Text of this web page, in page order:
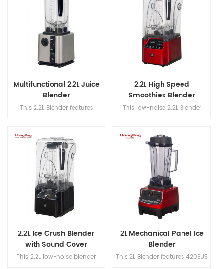
layer insulation, a max
temperature of 300℃, and
excellent hot air circulation.
blending.
Multifunctional 2.2L Juice
Blender
This 2.2L Blender features
a speed range of 18,000–
30,000 rpm for powerful and
efficient blending.
2.2L High Speed
Smoothies Blender
This low-noise 2.2L Blender
and a high-speed range of
18,000–30,000 rpm for efficient
blending.
2.2L Ice Crush Blender
with Sound Cover
This 2.2L low-noise blender
2L Mechanical Panel Ice
Blender
This 2L Blender features 420SUS